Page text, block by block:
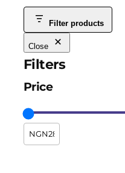
Filter products
Close
Filters
Price